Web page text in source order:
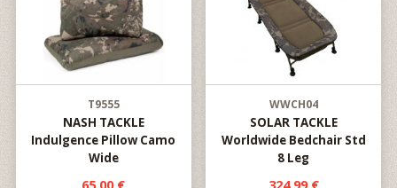
T9555
NASH TACKLE
Indulgence Pillow Camo
Wide
65.00 €
WWCH04
SOLAR TACKLE
Worldwide Bedchair Std
8 Leg
324.99 €